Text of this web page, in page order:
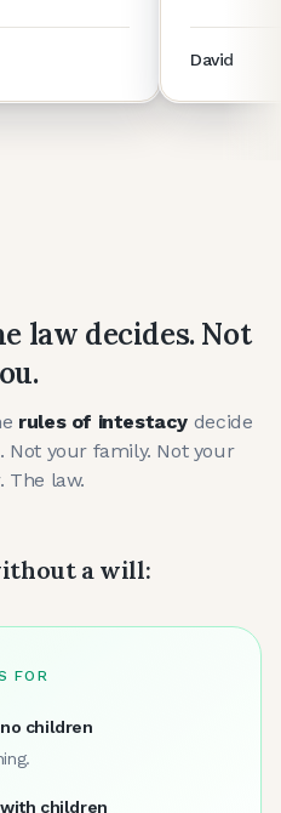
David
law decides. Not
rules of intestacy decide
Not your family. Not your
The law.
a will:
FOR
children
children